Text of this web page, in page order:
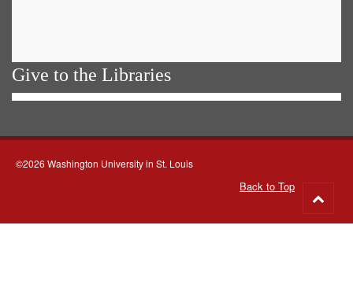
Give to the Libraries
©2026 Washington University in St. Louis
Back to Top
to